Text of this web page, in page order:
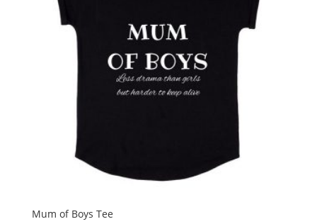
Mum of Boys Tee